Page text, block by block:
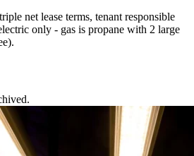
net lease terms, tenant responsible
only - gas is propane with 2 large